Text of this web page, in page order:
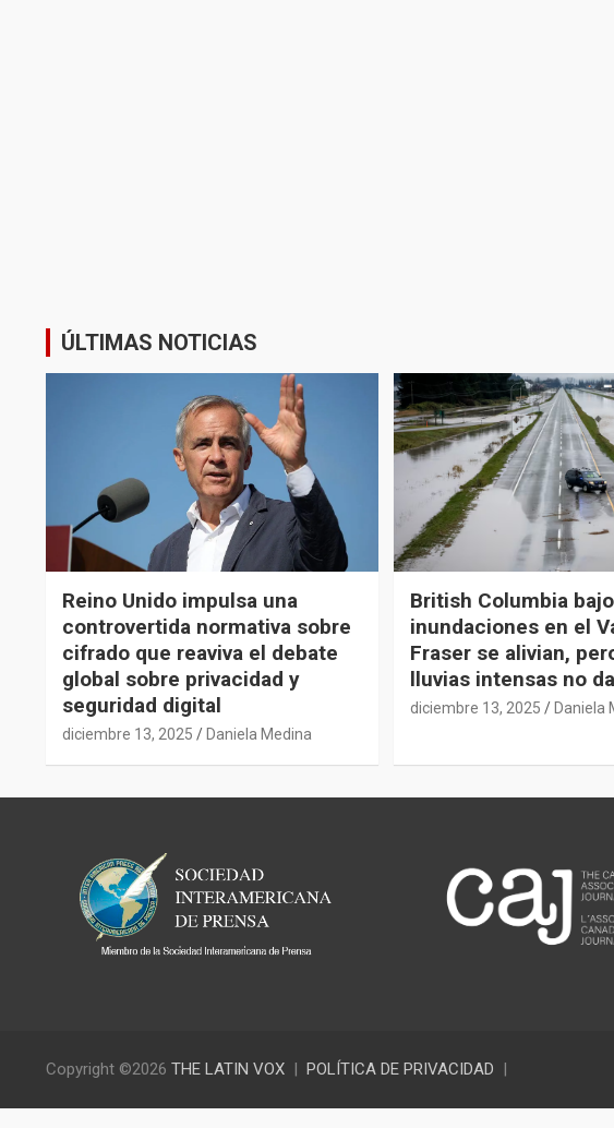
ÚLTIMAS NOTICIAS
Reino Unido impulsa una
controvertida normativa sobre
cifrado que reaviva el debate
global sobre privacidad y
seguridad digital
diciembre 13, 2025 Daniela Medina
British Columbia
inundaciones en el
Fraser se alivian,
lluvias intensas no
diciembre 13, 2025 Daniela
Copyright ©2026 THE LATIN VOX POLÍTICA DE PRIVACIDAD